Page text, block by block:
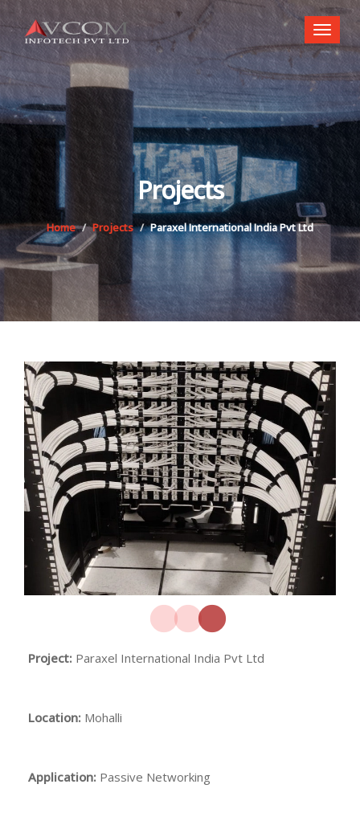
Toggle
Projects
Home Projects Paraxel International India Pvt Ltd
Project: Paraxel International India Pvt Ltd
Location: Mohalli
Application: Passive Networking